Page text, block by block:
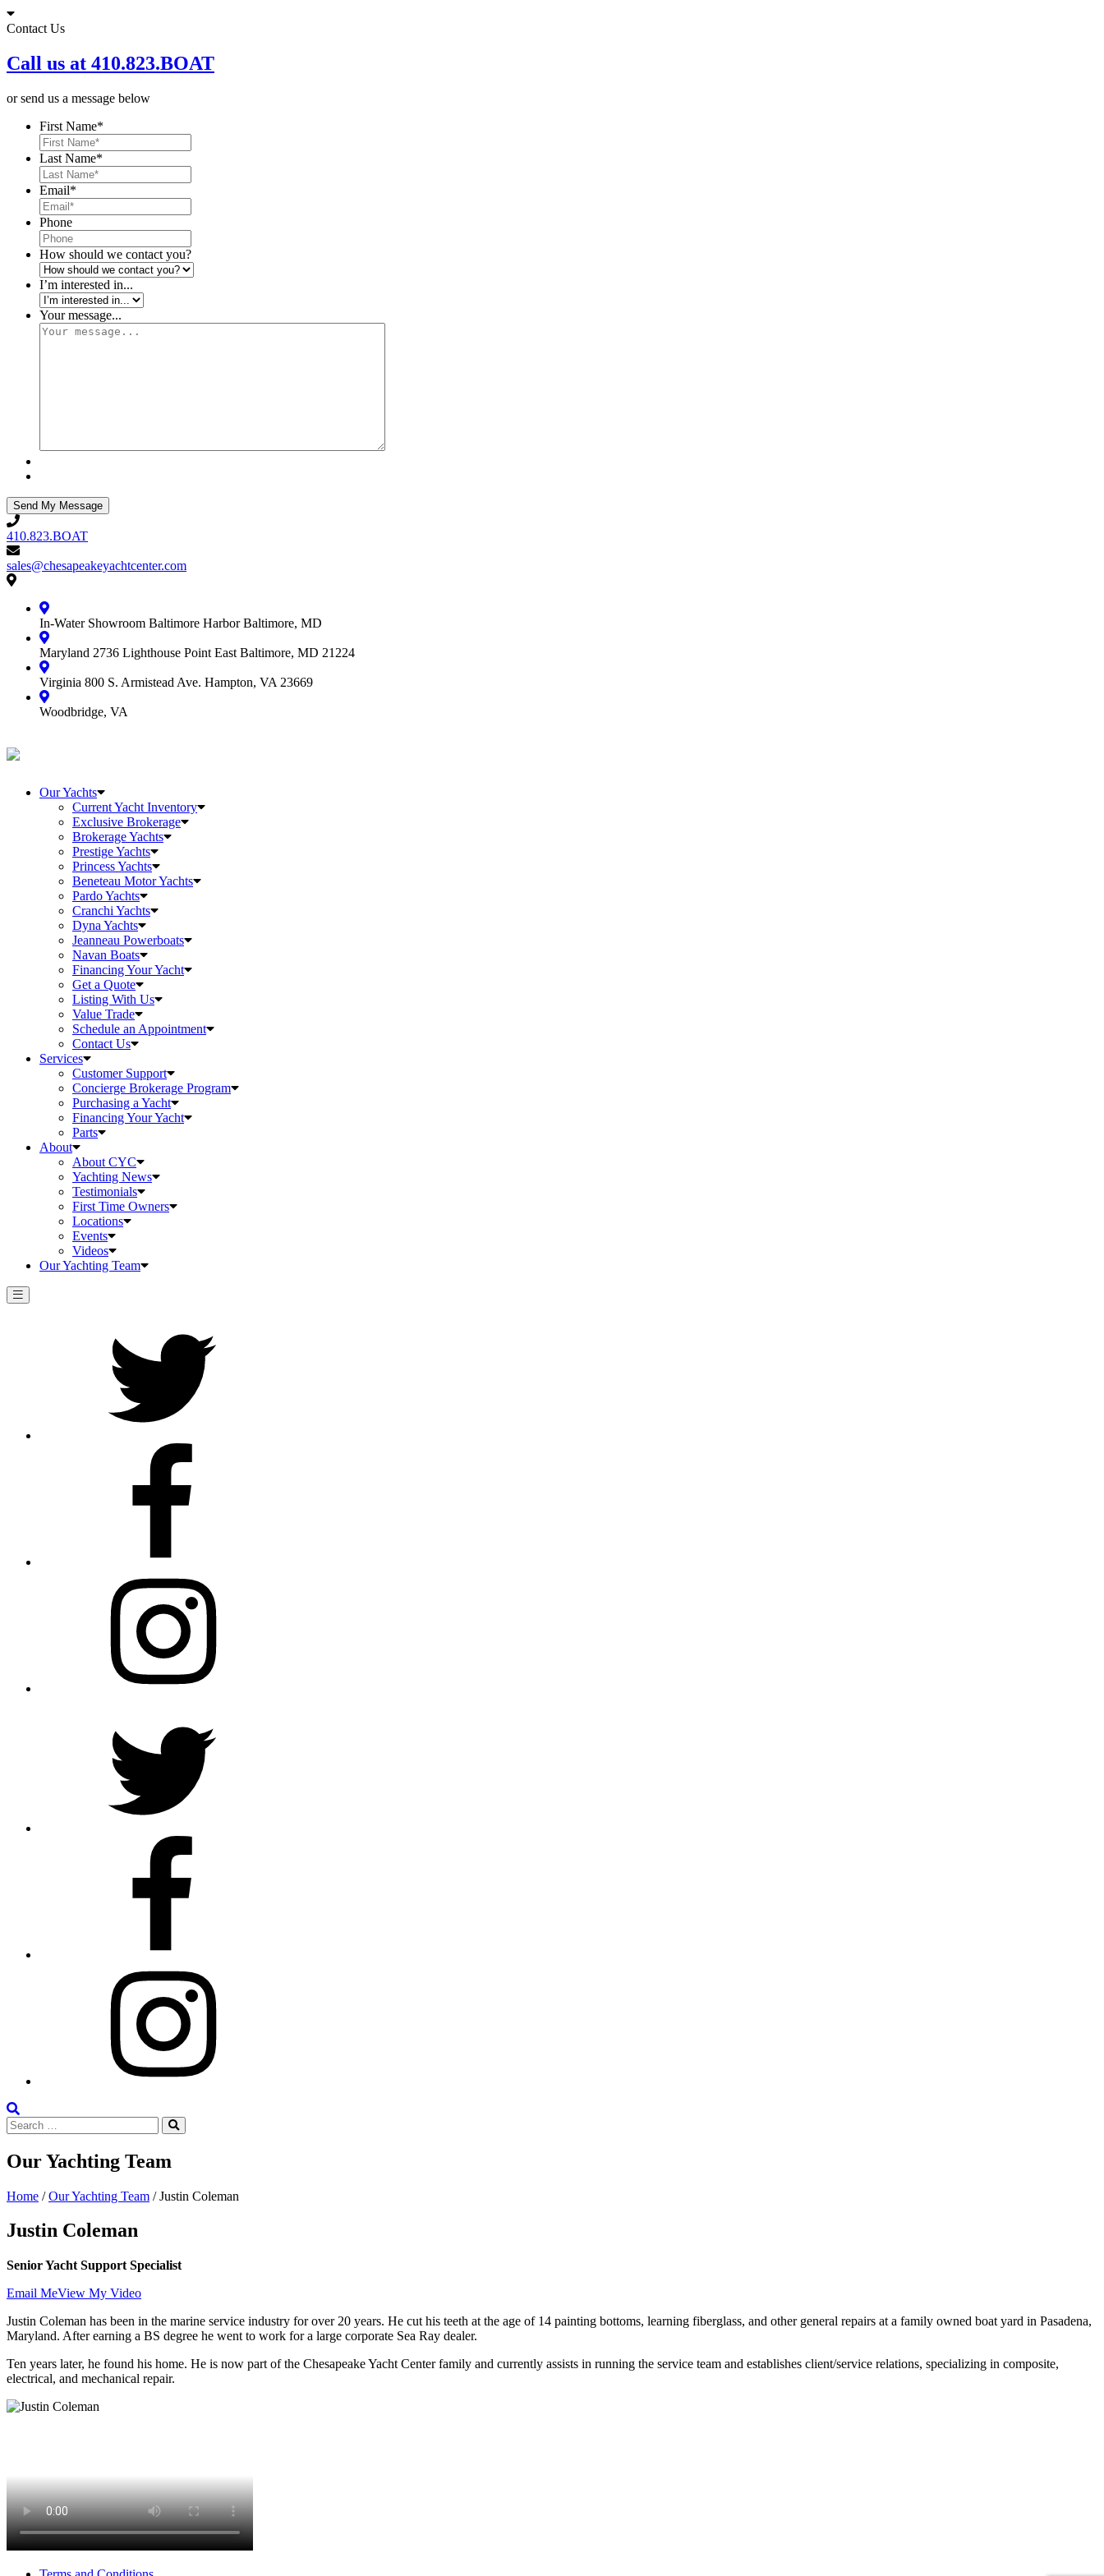
Skip
to
Contact Us
Call us at 410.823.BOAT
or send us a message below
First Name*
Last Name*
Email*
Phone
How should we contact you?
I’m interested in...
Your message...
410.823.BOAT
410.823.BOAT
sales@chesapeakeyachtcenter.com
sales@chesapeakeyachtcenter.com
Contact
Yacht
CenterIn-Water Showroom Baltimore Harbor Baltimore, MD
Maryland 2736 Lighthouse Point East Baltimore, MD 21224
Virginia 800 S. Armistead Ave. Hampton, VA 23669
Woodbridge, VA
Our Yachts
Current Yacht Inventory
Exclusive Brokerage
Brokerage Yachts
Prestige Yachts
Princess Yachts
Beneteau Motor Yachts
Pardo Yachts
Cranchi Yachts
Dyna Yachts
Jeanneau Powerboats
Navan Boats
Financing Your Yacht
Get a Quote
Listing With Us
Value Trade
Schedule an Appointment
Contact Us
Services
Customer Support
Concierge Brokerage Program
Purchasing a Yacht
Financing Your Yacht
Parts
About
About CYC
Yachting News
Testimonials
First Time Owners
Locations
Events
Videos
Our Yachting Team
the
Site
Search
for:
Our Yachting Team
Home /Our Yachting Team /Justin Coleman
Justin Coleman
Senior Yacht Support Specialist
Email MeView My Video
Justin Coleman has been in the marine service industry for over 20 years. He cut his teeth at the age of 14 painting bottoms, learning fiberglass, and other general repairs at a family owned boat yard in Pasadena,
Maryland. After earning a BS degree he went to work for a large corporate Sea Ray dealer.
Ten years later, he found his home. He is now part of the Chesapeake Yacht Center family and currently assists in running the service team and establishes client/service relations, specializing in composite,
electrical, and mechanical repair.